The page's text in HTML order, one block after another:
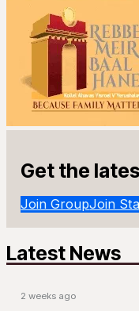
Get the
Join GroupJoin
Latest News
2 weeks ago